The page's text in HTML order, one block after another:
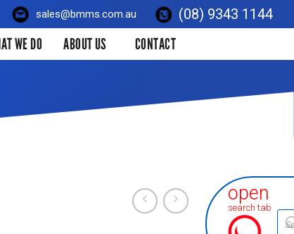
sales@bmms.com.au (08) 9343 1144
WE DO ABOUT US CONTACT
open
search tab